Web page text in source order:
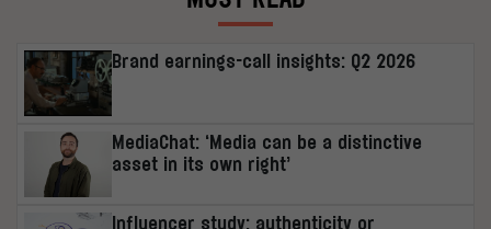
Brand earnings-call insights: Q2 2026
MediaChat: ‘Media can be a distinctive
asset in its own right’
Influencer study: authenticity or